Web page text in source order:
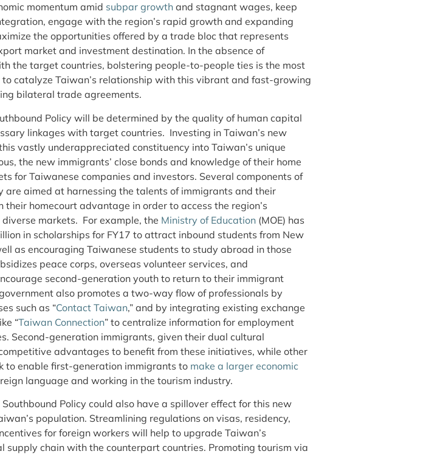
momentum amid subpar growth and stagnant wages, keep
engage with the region’s rapid growth and expanding
the opportunities offered by a trade bloc that represents
market and investment destination. In the absence of
the target countries, bolstering people-to-people ties is the most
catalyze Taiwan’s relationship with this vibrant and fast-growing
bilateral trade agreements.
Policy will be determined by the quality of human capital
linkages with target countries. Investing in Taiwan’s new
vastly underappreciated constituency into Taiwan’s unique
the new immigrants’ close bonds and knowledge of their home
for Taiwanese companies and investors. Several components of
are aimed at harnessing the talents of immigrants and their
homecourt advantage in order to access the region’s
markets. For example, the Ministry of Education (MOE) has
in scholarships for FY17 to attract inbound students from New
as encouraging Taiwanese students to study abroad in those
peace corps, overseas volunteer services, and
second-generation youth to return to their immigrant
also promotes a two-way flow of professionals by
such as “Contact Taiwan,” and by integrating existing exchange
“Taiwan Connection” to centralize information for employment
Second-generation immigrants, given their dual cultural
advantages to benefit from these initiatives, while other
to enable first-generation immigrants to make a larger economic
language and working in the tourism industry.
Policy could also have a spillover effect for this new
population. Streamlining regulations on visas, residency,
for foreign workers will help to upgrade Taiwan’s
supply chain with the counterpart countries. Promoting tourism via